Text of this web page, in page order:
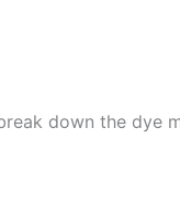
down the dye